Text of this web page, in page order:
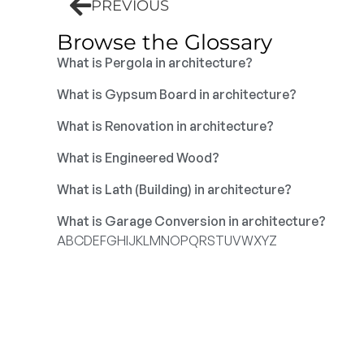
PREVIOUS
Browse the Glossary
What is Pergola in architecture?
What is Gypsum Board in architecture?
What is Renovation in architecture?
What is Engineered Wood?
What is Lath (Building) in architecture?
What is Garage Conversion in architecture?
ABCDEFGHIJKL MNOPQRSTUVWXYZ